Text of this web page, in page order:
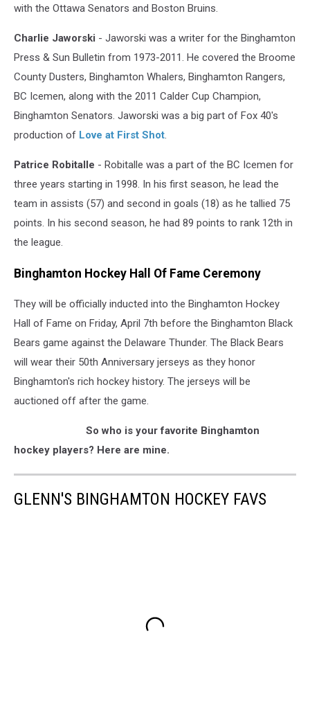
with the Ottawa Senators and Boston Bruins.
Charlie Jaworski - Jaworski was a writer for the Binghamton
Press & Sun Bulletin from 1973-2011. He covered the Broome
County Dusters, Binghamton Whalers, Binghamton Rangers,
BC Icemen, along with the 2011 Calder Cup Champion,
Binghamton Senators. Jaworski was a big part of Fox 40's
production of Love at First Shot.
Patrice Robitalle - Robitalle was a part of the BC Icemen for
three years starting in 1998. In his first season, he lead the
team in assists (57) and second in goals (18) as he tallied 75
points. In his second season, he had 89 points to rank 12th in
the league.
Binghamton Hockey Hall Of Fame Ceremony
They will be officially inducted into the Binghamton Hockey
Hall of Fame on Friday, April 7th before the Binghamton Black
Bears game against the Delaware Thunder. The Black Bears
will wear their 50th Anniversary jerseys as they honor
Binghamton's rich hockey history. The jerseys will be
auctioned off after the game.
So who is your favorite Binghamton
hockey players? Here are mine.
GLENN'S BINGHAMTON HOCKEY FAVS